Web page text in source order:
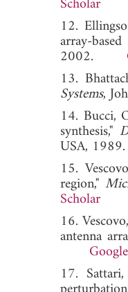
12.
array-
2002.
13.
Systems,
14. Bucci,
synthesis,"
USA, 1989.
15.
region,"
Scholar
16.
antenna
17.